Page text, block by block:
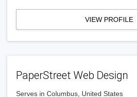
VIEW PROFILE
PaperStreet Web Design
Serves in Columbus, United States